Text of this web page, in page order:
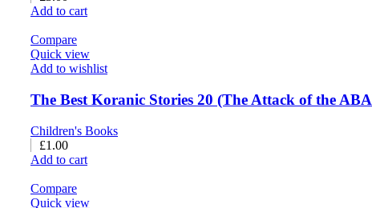
Add to cart
Compare
Quick view
Add to wishlist
The Best Koranic Stories 20 (The Attack of the
Children's Books
£1.00
Add to cart
Compare
Quick view